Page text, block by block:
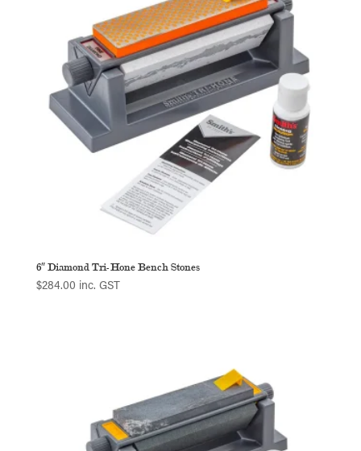
6″ Diamond Tri-Hone Bench Stones
$284.00 inc. GST